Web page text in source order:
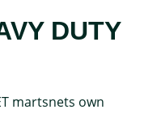
DUTY
martsnets own